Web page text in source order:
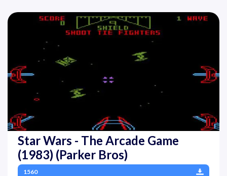
Star Wars - The Arcade Game
(1983) (Parker Bros)
1560